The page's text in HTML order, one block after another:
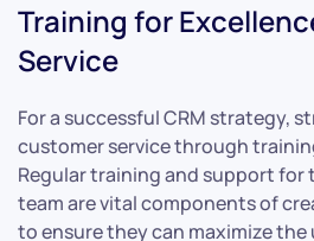
Training for
Service
For a successful CRM strategy,
customer service through
Regular training and support for
team are vital components of
to ensure they can maximize the